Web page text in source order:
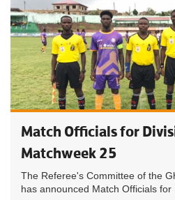
Match Officials for
Matchweek 25
The Referee's Committee of the
has announced Match Officials for